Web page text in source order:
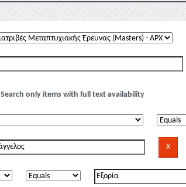
Search only items with full text availability